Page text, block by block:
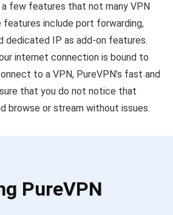
few features that not many VPN
features include port forwarding,
dedicated IP as add-on features.
internet connection is bound to
to a VPN, PureVPN’s fast and
that you do not notice that
browse or stream without issues.
PureVPN